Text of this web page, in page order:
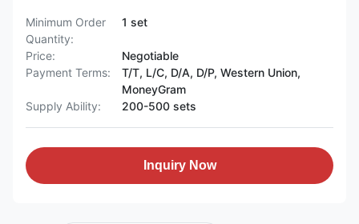
Minimum Order
Quantity:
1 set
Price:
Negotiable
Payment Terms:
T/T, L/C, D/A, D/P, Western Union,
MoneyGram
Supply Ability:
200-500 sets
Inquiry Now